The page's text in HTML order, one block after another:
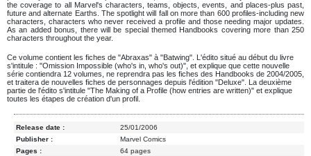
the coverage to all Marvel's characters, teams, objects, events, and places-plus past,
future and alternate Earths. The spotlight will fall on more than 600 profiles-including new
characters, characters who never received a profile and those needing major updates.
As an added bonus, there will be special themed Handbooks covering more than 250
characters throughout the year.
Ce volume contient les fiches de "Abraxas" à "Batwing". L'édito situé au début du livre
s'intitule : "Omission Impossible (who's in, who's out)", et explique que cette nouvelle
série contiendra 12 volumes, ne reprendra pas les fiches des Handbooks de 2004/2005,
et traitera de nouvelles fiches de personnages depuis l'édition "Deluxe". La deuxième
partie de l'édito s'intitule "The Making of a Profile (how entries are written)" et explique
toutes les étapes de création d'un profil.
Release date :
25/01/2006
Publisher :
Marvel Comics
Pages :
64 pages